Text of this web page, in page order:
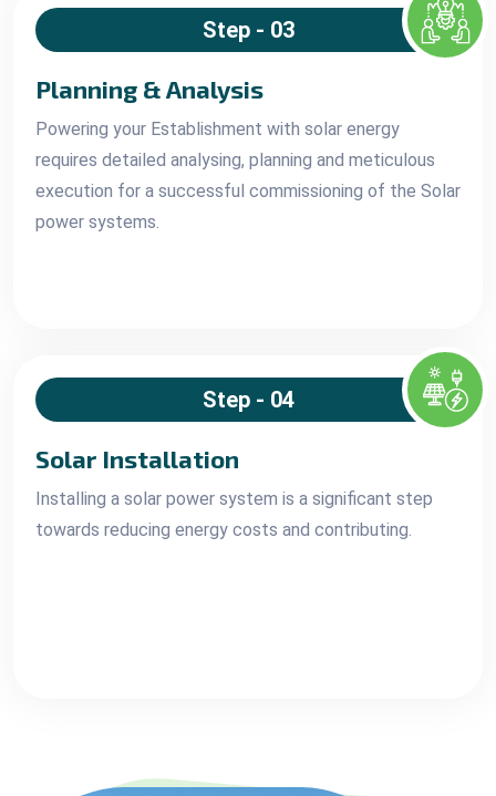
Step - 03
Planning & Analysis
Powering your Establishment with solar energy
requires detailed analysing, planning and meticulous
execution for a successful commissioning of the Solar
power systems.
Step - 04
Solar Installation
Installing a solar power system is a significant step
towards reducing energy costs and contributing.